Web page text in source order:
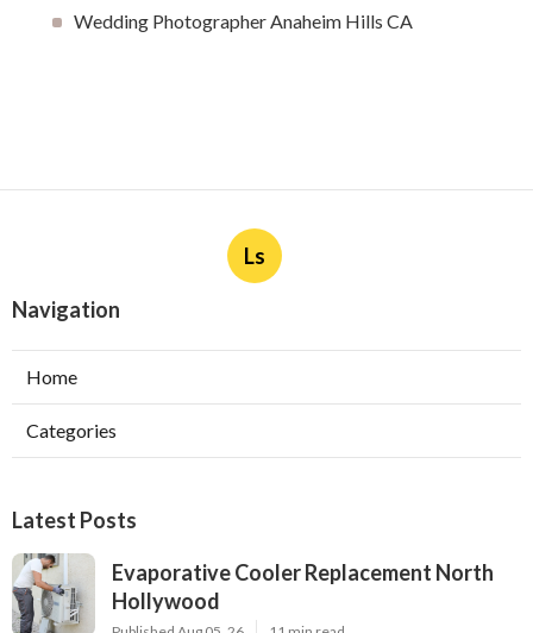
Wedding Photographer Anaheim Hills CA
Ls
Navigation
Home
Categories
Latest Posts
Evaporative Cooler Replacement North
Hollywood